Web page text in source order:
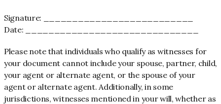
Signature: __________________________
Date: ______________________________
Please note that individuals who qualify as witnesses for
your document cannot include your spouse, partner, child,
your agent or alternate agent, or the spouse of your
agent or alternate agent. Additionally, in some
jurisdictions, witnesses mentioned in your will, whether as